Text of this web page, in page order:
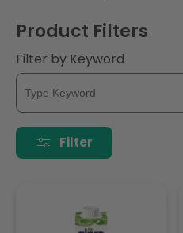
e
c
t
i
o
Product Filters
Filter by Keyword
Filter